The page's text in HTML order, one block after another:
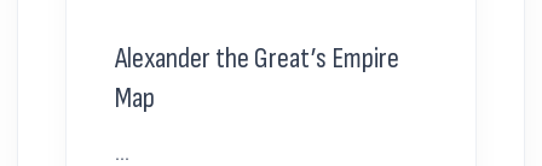
Alexander the Great’s Empire
Map
...